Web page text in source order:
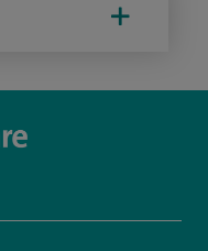
spirehealthcarespirehealthcare
user/
https://www.linkedin.com/